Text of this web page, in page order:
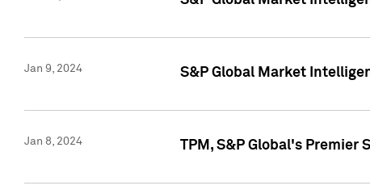
Jan 9, 2024 S&P Global Market
Jan 8, 2024 TPM, S&P Global's